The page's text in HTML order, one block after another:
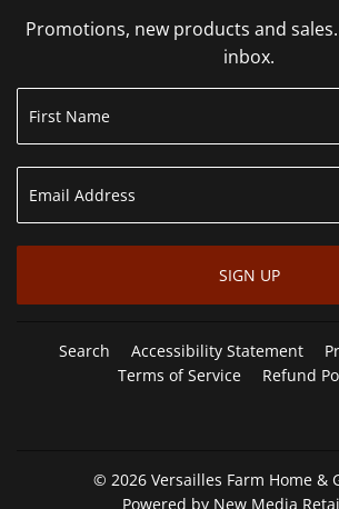
Promotions, new products and
inbox.
SIGN UP
Search Accessibility Statement
Terms of Service
Refund
© 2026 Versailles Farm Home &
Powered by New Media